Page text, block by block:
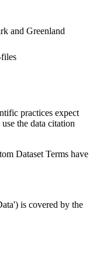
and Greenland
practices expect
the data citation
Dataset Terms have
is covered by the